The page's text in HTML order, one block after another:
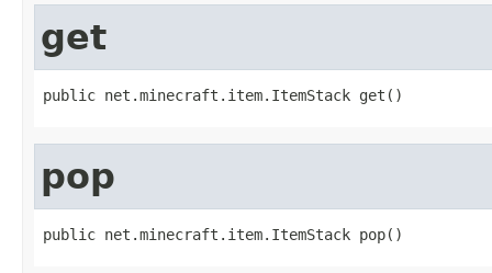
get
public net.minecraft.item.ItemStack get()
pop
public net.minecraft.item.ItemStack pop()